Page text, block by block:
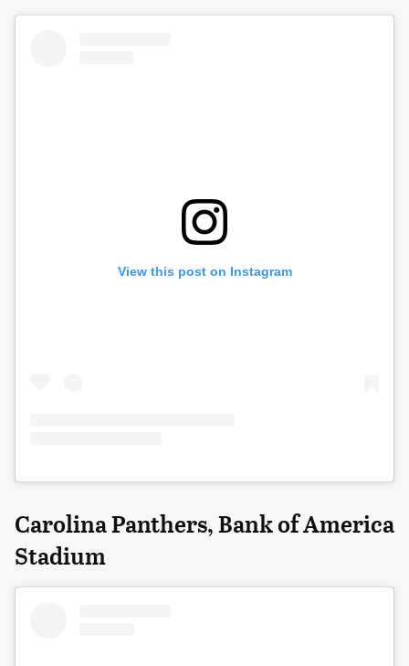
View this post on Instagram
Carolina Panthers, Bank of America
Stadium